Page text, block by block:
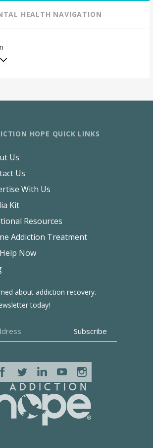
HEALTH NAVIGATION
about addiction recovery.
today!
HOPE QUICK LINKS
Us
Us
With Us
Kit
Resources
Addiction Treatment
Now